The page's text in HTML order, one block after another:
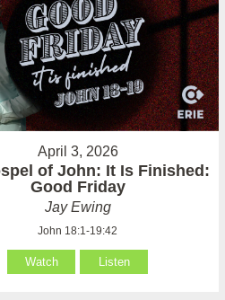
April 3, 2026
of John: It Is Finished:
Good Friday
Jay Ewing
John 18:1-19:42
Watch Listen